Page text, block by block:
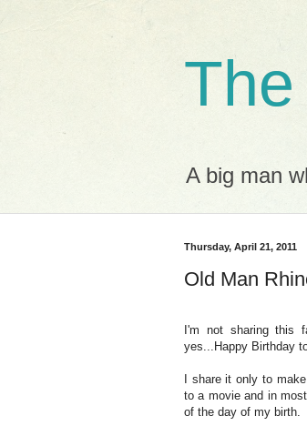
A big man
Thursday, April 21, 2011
Old Man
I'm not sharing this
yes...Happy Birthday
I share it only to
to a movie and in
of the day of my birth.